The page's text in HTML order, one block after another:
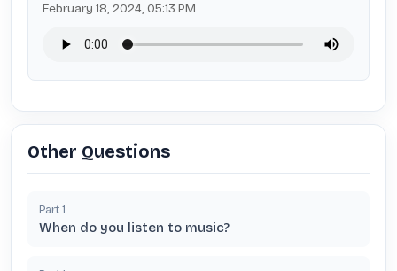
February 18, 2024, 05:13 PM
Other Questions
Part 1
When do you listen to music?